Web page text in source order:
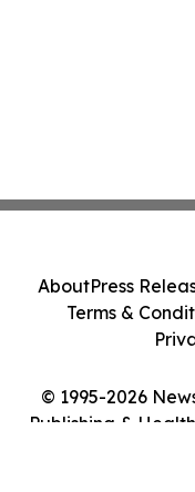
© 1995-2026
Publishing &
AboutPress
Terms &